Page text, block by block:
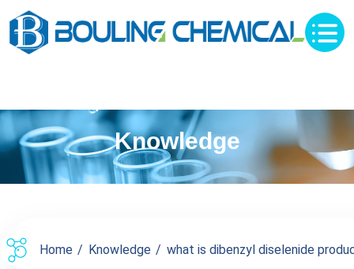
Knowledge
Home Knowledge what is dibenzyl diselenide